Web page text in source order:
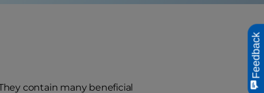
contain many beneficial
Feedback